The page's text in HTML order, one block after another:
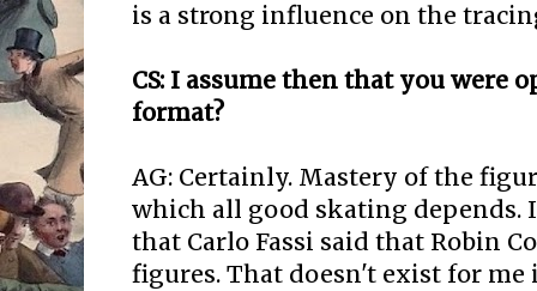
is a strong influence on the
CS: I assume then that you were
format?
AG: Certainly. Mastery of the
which all good skating depends.
that Carlo Fassi said that Robin
figures. That doesn't exist for me